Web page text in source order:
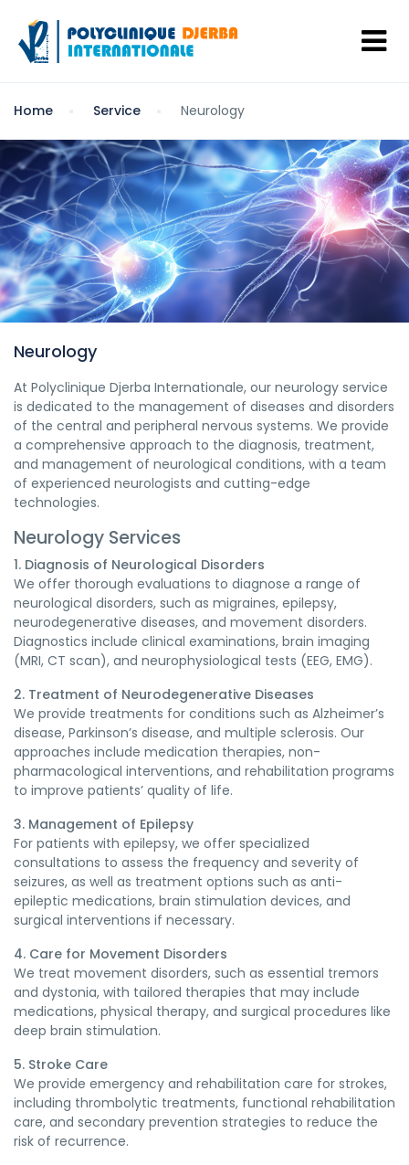
Home Service Neurology
Neurology
At Polyclinique Djerba Internationale, our neurology service
is dedicated to the management of diseases and disorders
of the central and peripheral nervous systems. We provide
a comprehensive approach to the diagnosis, treatment,
and management of neurological conditions, with a team
of experienced neurologists and cutting-edge
technologies.
Neurology Services
1. Diagnosis of Neurological Disorders
We offer thorough evaluations to diagnose a range of
neurological disorders, such as migraines, epilepsy,
neurodegenerative diseases, and movement disorders.
Diagnostics include clinical examinations, brain imaging
(MRI, CT scan), and neurophysiological tests (EEG, EMG).
2. Treatment of Neurodegenerative Diseases
We provide treatments for conditions such as Alzheimer’s
disease, Parkinson’s disease, and multiple sclerosis. Our
approaches include medication therapies, non-
pharmacological interventions, and rehabilitation programs
to improve patients’ quality of life.
3. Management of Epilepsy
For patients with epilepsy, we offer specialized
consultations to assess the frequency and severity of
seizures, as well as treatment options such as anti-
epileptic medications, brain stimulation devices, and
surgical interventions if necessary.
4. Care for Movement Disorders
We treat movement disorders, such as essential tremors
and dystonia, with tailored therapies that may include
medications, physical therapy, and surgical procedures like
deep brain stimulation.
5. Stroke Care
We provide emergency and rehabilitation care for strokes,
including thrombolytic treatments, functional rehabilitation
care, and secondary prevention strategies to reduce the
risk of recurrence.